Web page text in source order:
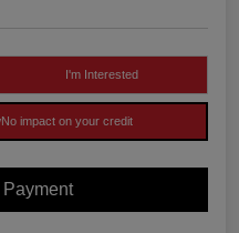
I'm Interested
No impact on your credit
Payment